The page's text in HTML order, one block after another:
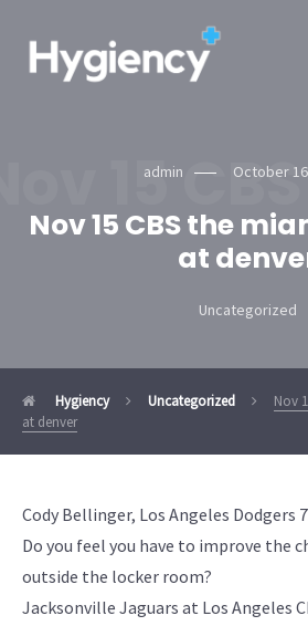
admin October
Nov 15 CBS the
at
Uncategorized
15
Hygiency Uncategorized
Nov
at denver
Cody Bellinger, Los Angeles Dodgers
Do you feel you have to improve the
outside the locker room?
Jacksonville Jaguars at Los Angeles